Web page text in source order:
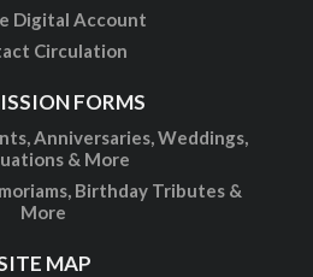
Digital Account
Circulation
FORMS
Anniversaries, Weddings,
& More
Birthday Tributes &
More
MAP